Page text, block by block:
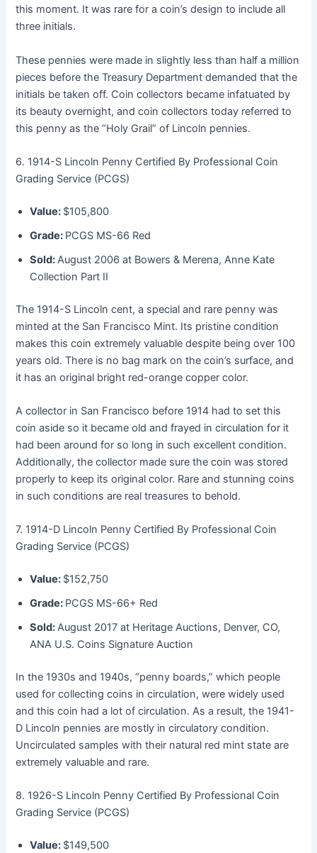
this moment. It was rare for a coin’s design to include all
three initials.
These pennies were made in slightly less than half a million
pieces before the Treasury Department demanded that the
initials be taken off. Coin collectors became infatuated by
its beauty overnight, and coin collectors today referred to
this penny as the “Holy Grail” of Lincoln pennies.
6. 1914-S Lincoln Penny Certified By Professional Coin
Grading Service (PCGS)
Value: $105,800
Grade: PCGS MS-66 Red
Sold:August 2006 at Bowers & Merena, Anne Kate
Collection Part II
The 1914-S Lincoln cent, a special and rare penny was
minted at the San Francisco Mint. Its pristine condition
makes this coin extremely valuable despite being over 100
years old. There is no bag mark on the coin’s surface, and
it has an original bright red-orange copper color.
A collector in San Francisco before 1914 had to set this
coin aside so it became old and frayed in circulation for it
had been around for so long in such excellent condition.
Additionally, the collector made sure the coin was stored
properly to keep its original color. Rare and stunning coins
in such conditions are real treasures to behold.
7. 1914-D Lincoln Penny Certified By Professional Coin
Grading Service (PCGS)
Value: $152,750
Grade: PCGS MS-66+ Red
Sold:August 2017 at Heritage Auctions, Denver, CO,
ANA U.S. Coins Signature Auction
In the 1930s and 1940s, “penny boards,” which people
used for collecting coins in circulation, were widely used
and this coin had a lot of circulation. As a result, the 1941-
D Lincoln pennies are mostly in circulatory condition.
Uncirculated samples with their natural red mint state are
extremely valuable and rare.
8. 1926-S Lincoln Penny Certified By Professional Coin
Grading Service (PCGS)
Value: $149,500